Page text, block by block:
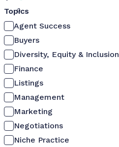
0
Topics
Agent Success
Buyers
Diversity, Equity & Inclusion
Finance
Listings
Management
Marketing
Negotiations
Niche Practice